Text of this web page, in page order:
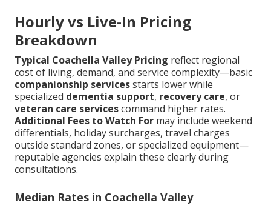
Hourly vs Live-In Pricing
Breakdown
Typical Coachella Valley Pricing reflect regional
cost of living, demand, and service complexity—basic
companionship servicesstarts lower while
specialized dementia support, recovery care, or
veteran care servicescommand higher rates.
Additional Fees to Watch For may include weekend
differentials, holiday surcharges, travel charges
outside standard zones, or specialized equipment—
reputable agencies explain these clearly during
consultations.
Median Rates in Coachella Valley